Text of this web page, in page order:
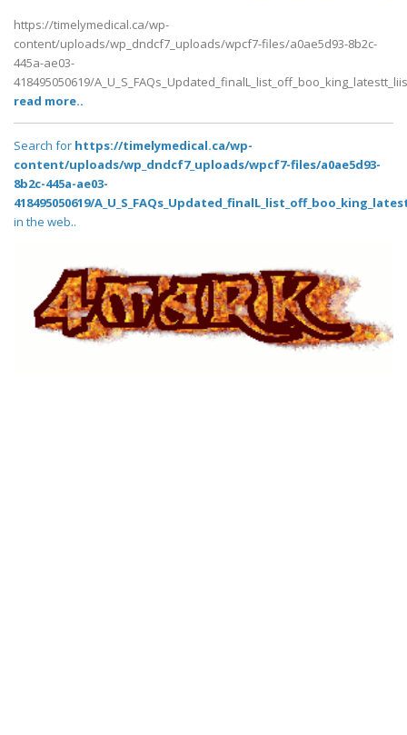
https://timelymedical.ca/wp-
content/uploads/wp_dndcf7_uploads/wpcf7-files/a0ae5d93-8b2c-
445a-ae03-
418495050619/
read more..
Search for https://timelymedical.ca/wp-
content/uploads/wp_dndcf7_uploads/wpcf7-files/a0ae5d93-
8b2c-445a-ae03-
418495050619/
in the web..